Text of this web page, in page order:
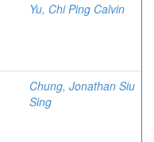
Yu, Chi Ping Calvin
Chung, Jonathan Siu
Sing